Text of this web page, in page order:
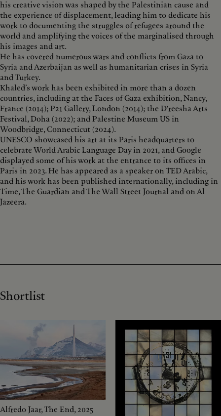
his creative vision was shaped by the Palestinian cause and
the experience of displacement, leading him to dedicate his
work to documenting the struggles of refugees around the
world and amplifying the voices of the marginalised through
his images and art.
He has covered numerous wars and conflicts from Gaza to
Syria and Azerbaijan as well as humanitarian crises in Syria
and Turkey.
Khaled’s work has been exhibited in more than a dozen
countries, including at the Faces of Gaza exhibition, Nancy,
France (2014); P21 Gallery, London (2014); the D'reesha Arts
Festival, Doha (2022); and Palestine Museum US in
Woodbridge, Connecticut (2024).
UNESCO showcased his art at its Paris headquarters to
celebrate World Arabic Language Day in 2021, and Google
displayed some of his work at the entrance to its offices in
Paris in 2023. He has appeared as a speaker on TED Arabic,
and his work has been published internationally, including in
Time, The Guardian and The Wall Street Journal and on Al
Jazeera.
Shortlist
Alfredo Jaar, The End, 2025